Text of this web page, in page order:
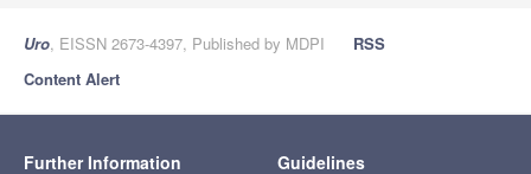
Uro, EISSN 2673-4397, Published by MDPI
RSS
Content Alert
Further Information Guidelines